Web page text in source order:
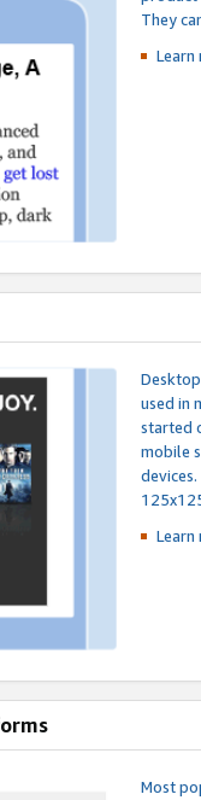
They
used in
started
mobile
Most